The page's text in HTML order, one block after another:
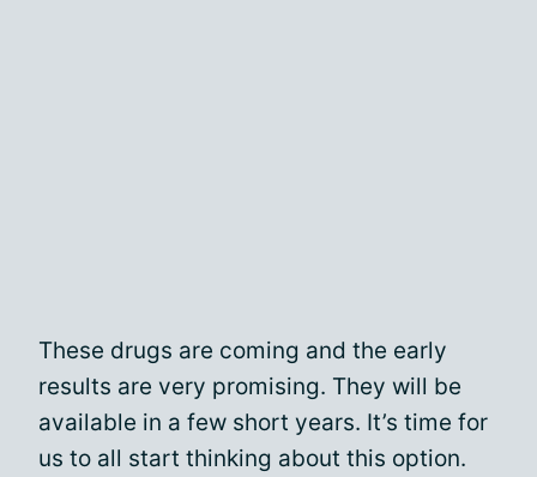
These drugs are coming and the early
results are very promising. They will be
available in a few short years. It’s time for
us to all start thinking about this option.